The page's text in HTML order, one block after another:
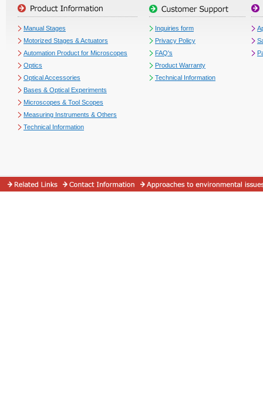
Manual Stages
Motorized Stages & Actuators
Automation Product for Microscopes
Optics
Optical Accessories
Bases & Optical Experiments
Microscopes & Tool Scopes
Measuring Instruments & Others
Technical Information
Inquiries form
Privacy Policy
FAQ's
Product Warranty
Technical Information